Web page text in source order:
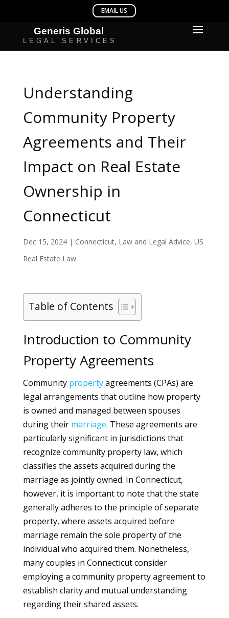
Understanding
Community Property
Agreements and Their
Impact on Real Estate
Ownership in
Connecticut
Dec 15, 2024| Connecticut, Law and Legal Advice, US
Real Estate Law
Table of Contents
Introduction to Community
Property Agreements
Community propertyagreements (CPAs) are
legal arrangements that outline how property
is owned and managed between spouses
during their marriage. These agreements are
particularly significant in jurisdictions that
recognize community property law, which
classifies the assets acquired during the
marriage as jointly owned. In Connecticut,
however, it is important to note that the state
generally adheres to the principle of separate
property, where assets acquired before
marriage remain the sole property of the
individual who acquired them. Nonetheless,
many couples in Connecticut consider
employing a community property agreement to
establish clarity and mutual understanding
regarding their shared assets.